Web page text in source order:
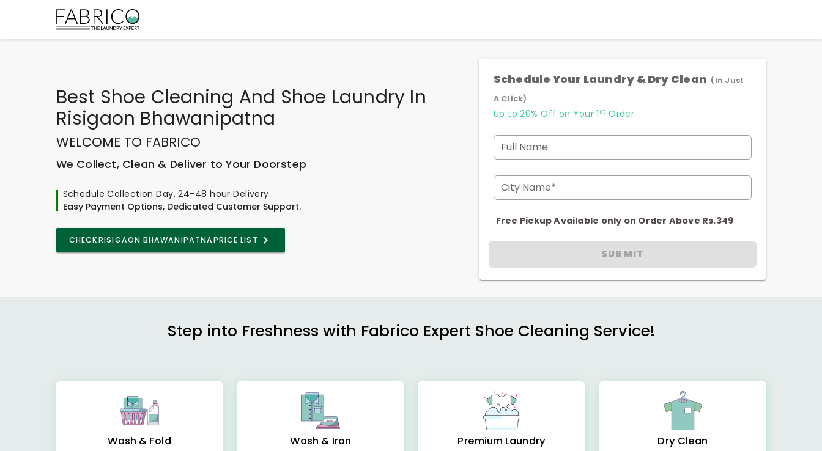
Best Shoe Cleaning And Shoe Laundry In
Risigaon Bhawanipatna
WELCOME TO FABRICO
We Collect, Clean & Deliver to Your Doorstep
Schedule Collection Day, 24-48 hour Delivery.
Easy Payment Options, Dedicated Customer Support.
CHECKRISIGAON BHAWANIPATNAPRICE LIST
Schedule Your Laundry & Dry Clean (In Just
A Click)
Up to 20% Off on Your 1 st Order
Full Name
City Name*
Free Pickup Available only on Order Above Rs.349
SUBMIT
Step into Freshness with Fabrico Expert Shoe Cleaning Service!
Wash & Fold Wash & Iron Premium Laundry Dry Clean